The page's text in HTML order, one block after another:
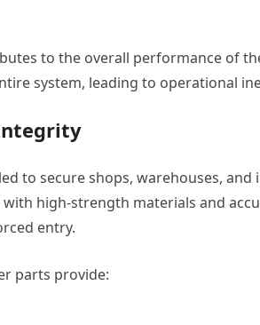
to the overall performance of
system, leading to operational
to secure shops, warehouses,
high-strength materials and
entry.
parts provide: